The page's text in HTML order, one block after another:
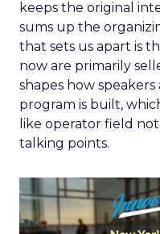
keeps the original
sums up the
that sets us apart is
now are primarily
shapes how
program is built,
like operator field
talking points.